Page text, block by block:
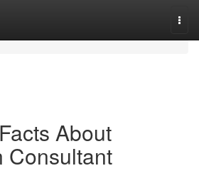
About
Consultant